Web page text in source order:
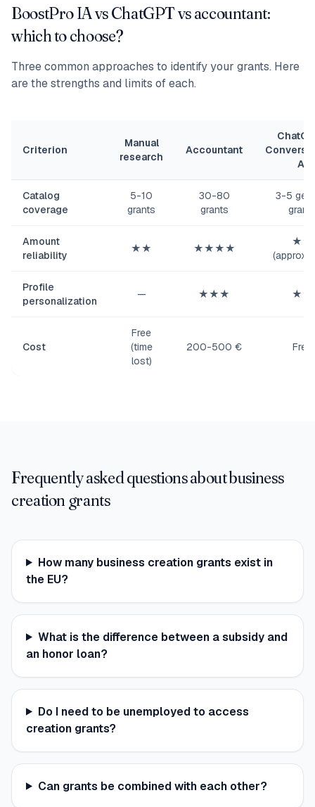
BoostPro IA vs ChatGPT vs accountant:
which to choose?
Three common approaches to identify your grants. Here
are the strengths and limits of each.
Criterion
Manual
research
Accountant
AI
Catalog
coverage
5-10
grants
30-80
grants
3-5
Amount
reliability
★★ ★★★★
★★
Profile
personalization
— ★★★ ★★
Cost
Free
(time
lost)
200-500 € Free
Frequently asked questions about business
creation grants
How many business creation grants exist in
the EU?
What is the difference between a subsidy and
an honor loan?
Do I need to be unemployed to access
creation grants?
Can grants be combined with each other?